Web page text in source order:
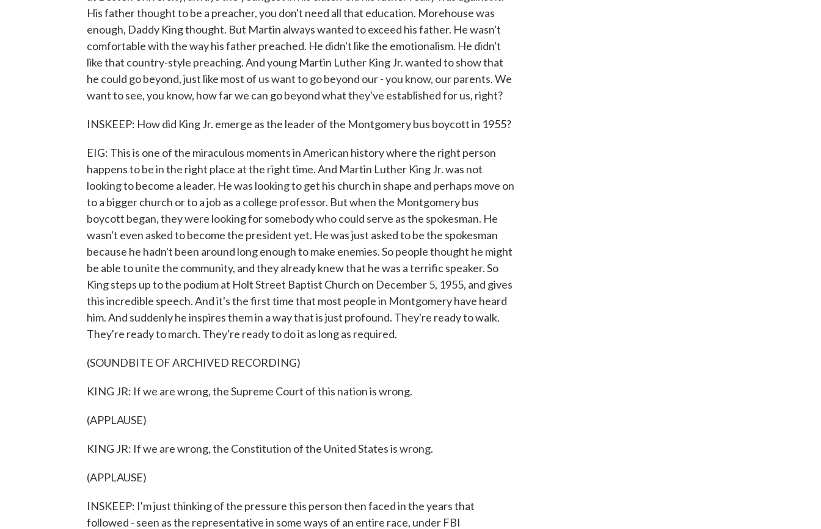
His father thought to be a preacher, you don't need all that education. Morehouse was
enough, Daddy King thought. But Martin always wanted to exceed his father. He wasn't
comfortable with the way his father preached. He didn't like the emotionalism. He didn't
like that country-style preaching. And young Martin Luther King Jr. wanted to show that
he could go beyond, just like most of us want to go beyond our - you know, our parents. We
want to see, you know, how far we can go beyond what they've established for us, right?
INSKEEP: How did King Jr. emerge as the leader of the Montgomery bus boycott in 1955?
EIG: This is one of the miraculous moments in American history where the right person
happens to be in the right place at the right time. And Martin Luther King Jr. was not
looking to become a leader. He was looking to get his church in shape and perhaps move on
to a bigger church or to a job as a college professor. But when the Montgomery bus
boycott began, they were looking for somebody who could serve as the spokesman. He
wasn't even asked to become the president yet. He was just asked to be the spokesman
because he hadn't been around long enough to make enemies. So people thought he might
be able to unite the community, and they already knew that he was a terrific speaker. So
King steps up to the podium at Holt Street Baptist Church on December 5, 1955, and gives
this incredible speech. And it's the first time that most people in Montgomery have heard
him. And suddenly he inspires them in a way that is just profound. They're ready to walk.
They're ready to march. They're ready to do it as long as required.
(SOUNDBITE OF ARCHIVED RECORDING)
KING JR: If we are wrong, the Supreme Court of this nation is wrong.
(APPLAUSE)
KING JR: If we are wrong, the Constitution of the United States is wrong.
(APPLAUSE)
INSKEEP: I'm just thinking of the pressure this person then faced in the years that
followed - seen as the representative in some ways of an entire race, under FBI